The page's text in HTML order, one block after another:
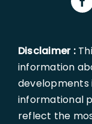
Disclaimer :
information
developments
informational
reflect the